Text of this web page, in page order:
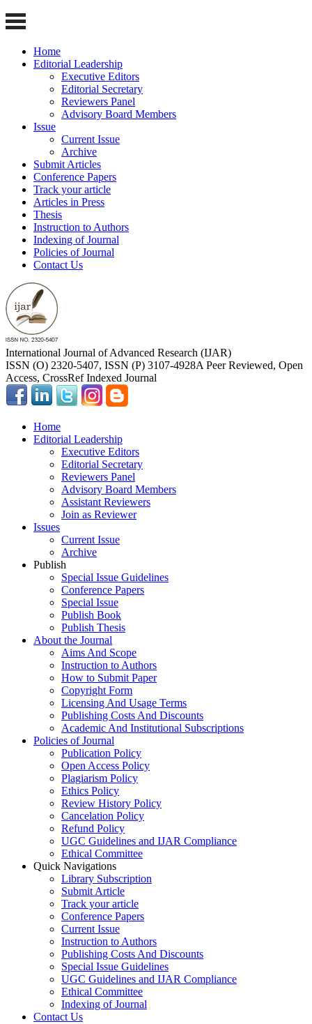
Home
Editorial Leadership
Executive Editors
Editorial Secretary
Reviewers Panel
Advisory Board Members
Issue
Current Issue
Archive
Submit Articles
Conference Papers
Track your article
Articles in Press
Thesis
Instruction to Authors
Indexing of Journal
Policies of Journal
Contact Us
International Journal of Advanced Research (IJAR)
ISSN (O) 2320-5407, ISSN (P) 3107-4928A Peer Reviewed, Open
Access, CrossRef Indexed Journal
Home
Editorial Leadership
Executive Editors
Editorial Secretary
Reviewers Panel
Advisory Board Members
Assistant Reviewers
Join as Reviewer
Issues
Current Issue
Archive
Publish
Special Issue Guidelines
Conference Papers
Special Issue
Publish Book
Publish Thesis
About the Journal
Aims And Scope
Instruction to Authors
How to Submit Paper
Copyright Form
Licensing And Usage Terms
Publishing Costs And Discounts
Academic And Institutional Subscriptions
Policies of Journal
Publication Policy
Open Access Policy
Plagiarism Policy
Ethics Policy
Review History Policy
Cancelation Policy
Refund Policy
UGC Guidelines and IJAR Compliance
Ethical Committee
Quick Navigations
Library Subscription
Submit Article
Track your article
Conference Papers
Current Issue
Instruction to Authors
Publishing Costs And Discounts
Special Issue Guidelines
UGC Guidelines and IJAR Compliance
Ethical Committee
Indexing of Journal
Contact Us